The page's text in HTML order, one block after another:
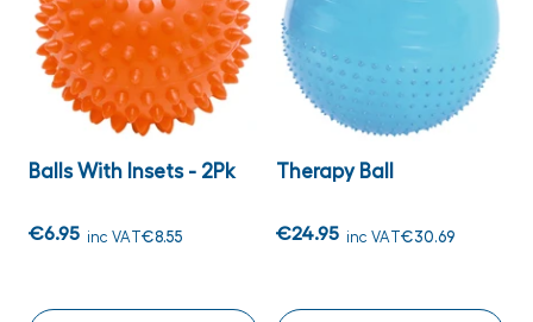
Balls With Insets - 2Pk
€6.95 inc VAT€8.55
Therapy Ball
€24.95 inc VAT€30.69